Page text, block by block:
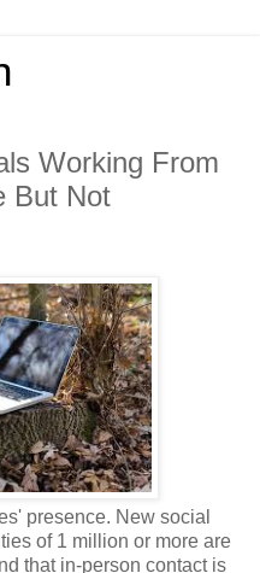
Working From
But Not
presence. New social
of 1 million or more are
that in-person contact is